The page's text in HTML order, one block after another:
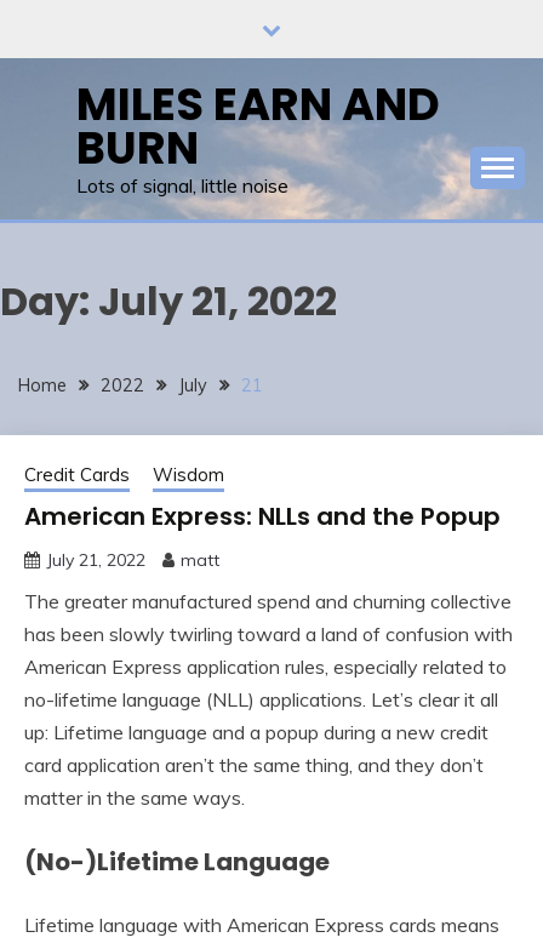
MILES EARN AND
BURN
Lots of signal, little noise
Day: July 21, 2022
Home 2022 July 21
Credit Cards Wisdom
American Express: NLLs and the Popup
July 21, 2022 matt
The greater manufactured spend and churning collective
has been slowly twirling toward a land of confusion with
American Express application rules, especially related to
no-lifetime language (NLL) applications. Let’s clear it all
up: Lifetime language and a popup during a new credit
card application aren’t the same thing, and they don’t
matter in the same ways.
(No-)Lifetime Language
Lifetime language with American Express cards means